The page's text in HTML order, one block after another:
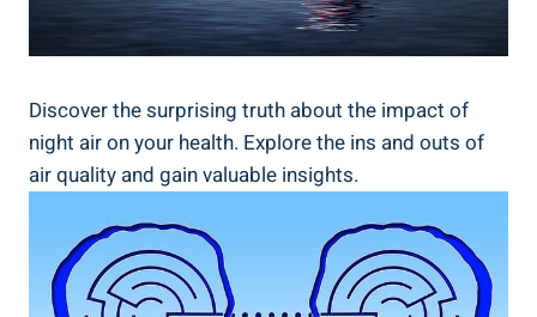
Discover the⁢ surprising ​truth about the impact ​of
night air on your ⁤health. Explore the ins and ​outs of
air quality and⁢ gain‌ valuable insights.